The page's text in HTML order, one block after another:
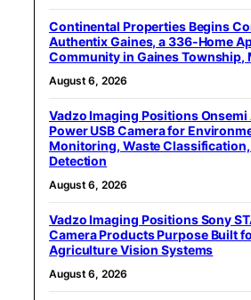
Continental Properties Begins
Authentix Gaines, a 336-Home
Community in Gaines Township,
August 6, 2026
Vadzo Imaging Positions Onsemi
Power USB Camera for
Monitoring, Waste
Detection
August 6, 2026
Vadzo Imaging Positions Sony
Camera Products Purpose Built
Agriculture Vision Systems
August 6, 2026